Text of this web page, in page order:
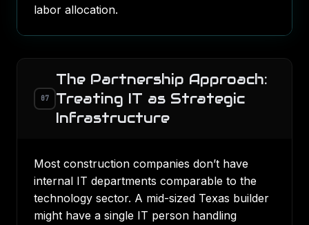
labor allocation.
07
The Partnership Approach:
Treating IT as Strategic
Infrastructure
Most construction companies don’t have
internal IT departments comparable to the
technology sector. A mid-sized Texas builder
might have a single IT person handling